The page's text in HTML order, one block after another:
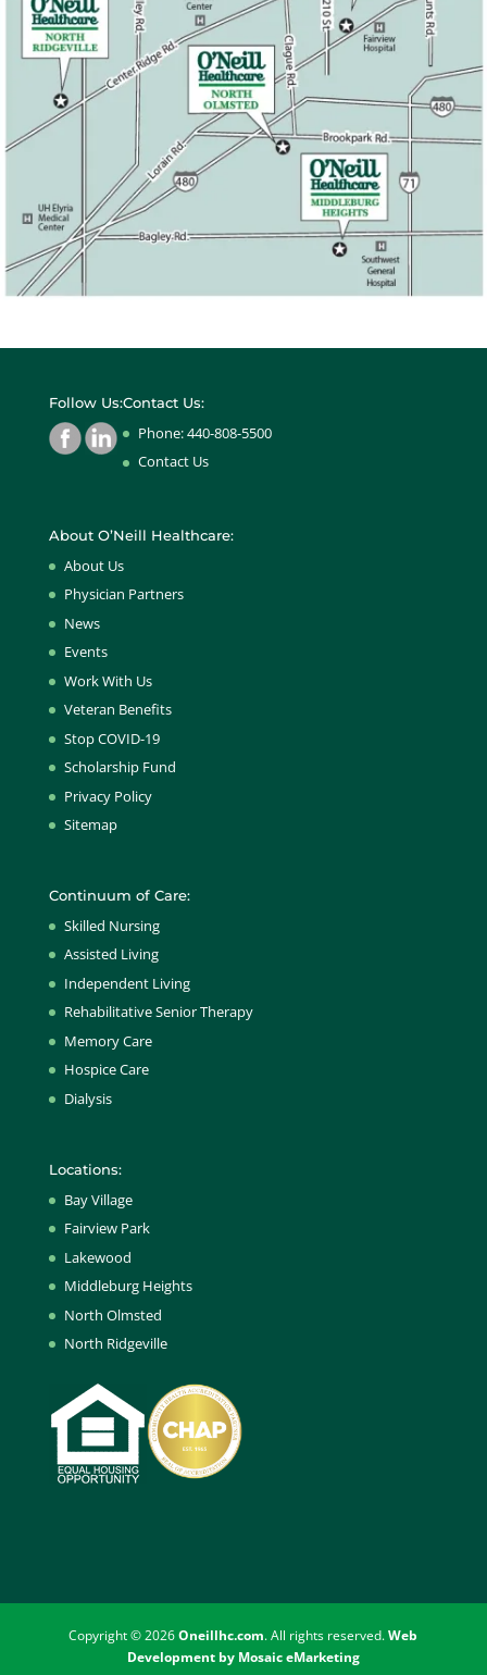
Follow Us:Contact Us:
Phone: 440-808-5500
Contact Us
About O’Neill Healthcare:
About Us
Physician Partners
News
Events
Work With Us
Veteran Benefits
Stop COVID-19
Scholarship Fund
Privacy Policy
Sitemap
Continuum of Care:
Skilled Nursing
Assisted Living
Independent Living
Rehabilitative Senior Therapy
Memory Care
Hospice Care
Dialysis
Locations:
Bay Village
Fairview Park
Lakewood
Middleburg Heights
North Olmsted
North Ridgeville
Copyright © 2026Oneillhc.com. All rights reserved.Web
Development by Mosaic eMarketing